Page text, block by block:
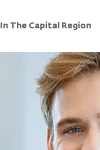
In The Capital Region